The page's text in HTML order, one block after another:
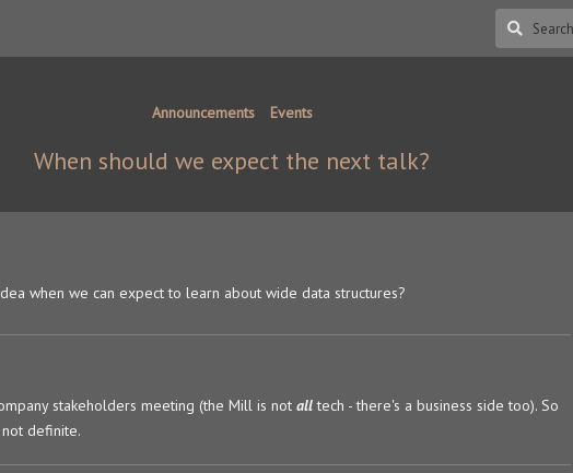
Announcements Events
When should we expect the next talk?
when we can expect to learn about wide data structures?
stakeholders meeting (the Mill is not alltech - there's a business side too). So
definite.